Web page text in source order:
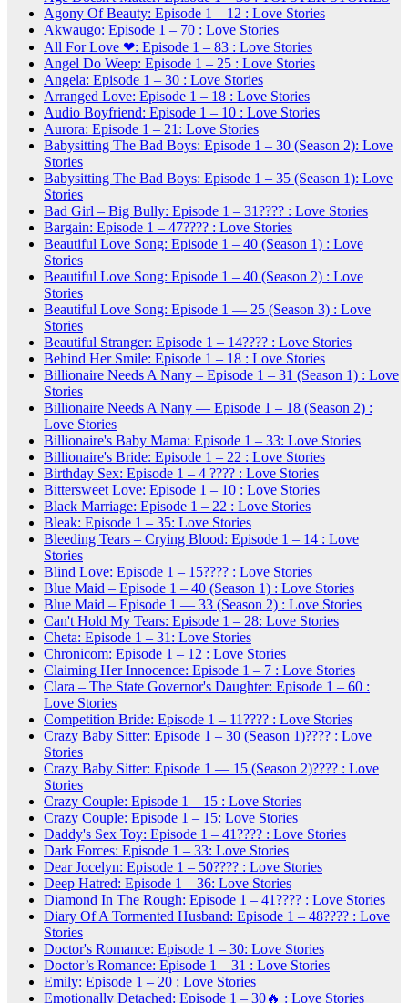
Agony Of Beauty: Episode 1 – 12 : Love Stories
Akwaugo: Episode 1 – 70 : Love Stories
All For Love ❤: Episode 1 – 83 : Love Stories
Angel Do Weep: Episode 1 – 25 : Love Stories
Angela: Episode 1 – 30 : Love Stories
Arranged Love: Episode 1 – 18 : Love Stories
Audio Boyfriend: Episode 1 – 10 : Love Stories
Aurora: Episode 1 – 21: Love Stories
Babysitting The Bad Boys: Episode 1 – 30 (Season 2): Love
Stories
Babysitting The Bad Boys: Episode 1 – 35 (Season 1): Love
Stories
Bad Girl – Big Bully: Episode 1 – 31???? : Love Stories
Bargain: Episode 1 – 47???? : Love Stories
Beautiful Love Song: Episode 1 – 40 (Season 1) : Love
Stories
Beautiful Love Song: Episode 1 – 40 (Season 2) : Love
Stories
Beautiful Love Song: Episode 1 — 25 (Season 3) : Love
Stories
Beautiful Stranger: Episode 1 – 14???? : Love Stories
Behind Her Smile: Episode 1 – 18 : Love Stories
Billionaire Needs A Nany – Episode 1 – 31 (Season 1) : Love
Stories
Billionaire Needs A Nany — Episode 1 – 18 (Season 2) :
Love Stories
Billionaire's Baby Mama: Episode 1 – 33: Love Stories
Billionaire's Bride: Episode 1 – 22 : Love Stories
Birthday Sex: Episode 1 – 4 ???? : Love Stories
Bittersweet Love: Episode 1 – 10 : Love Stories
Black Marriage: Episode 1 – 22 : Love Stories
Bleak: Episode 1 – 35: Love Stories
Bleeding Tears – Crying Blood: Episode 1 – 14 : Love
Stories
Blind Love: Episode 1 – 15???? : Love Stories
Blue Maid – Episode 1 – 40 (Season 1) : Love Stories
Blue Maid – Episode 1 — 33 (Season 2) : Love Stories
Can't Hold My Tears: Episode 1 – 28: Love Stories
Cheta: Episode 1 – 31: Love Stories
Chronicom: Episode 1 – 12 : Love Stories
Claiming Her Innocence: Episode 1 – 7 : Love Stories
Clara – The State Governor's Daughter: Episode 1 – 60 :
Love Stories
Competition Bride: Episode 1 – 11???? : Love Stories
Crazy Baby Sitter: Episode 1 – 30 (Season 1)???? : Love
Stories
Crazy Baby Sitter: Episode 1 — 15 (Season 2)???? : Love
Stories
Crazy Couple: Episode 1 – 15 : Love Stories
Crazy Couple: Episode 1 – 15: Love Stories
Daddy's Sex Toy: Episode 1 – 41???? : Love Stories
Dark Forces: Episode 1 – 33: Love Stories
Dear Jocelyn: Episode 1 – 50???? : Love Stories
Deep Hatred: Episode 1 – 36: Love Stories
Diamond In The Rough: Episode 1 – 41???? : Love Stories
Diary Of A Tormented Husband: Episode 1 – 48???? : Love
Stories
Doctor's Romance: Episode 1 – 30: Love Stories
Doctor’s Romance: Episode 1 – 31 : Love Stories
Emily: Episode 1 – 20 : Love Stories
Emotionally Detached: Episode 1 – 30🔥 : Love Stories